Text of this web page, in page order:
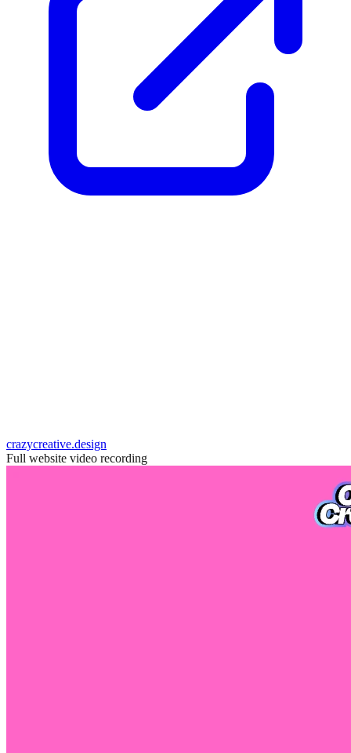
crazycreative.design
Full website video recording